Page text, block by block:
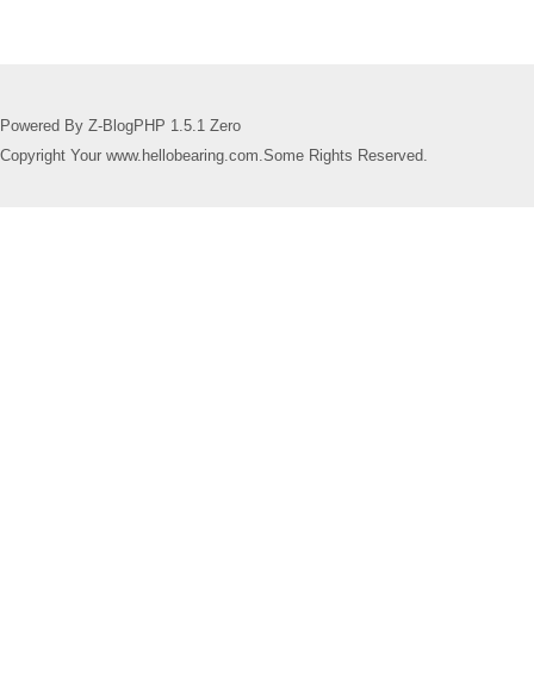
Powered By Z-BlogPHP 1.5.1 Zero
Copyright Your www.hellobearing.com.Some Rights Reserved.